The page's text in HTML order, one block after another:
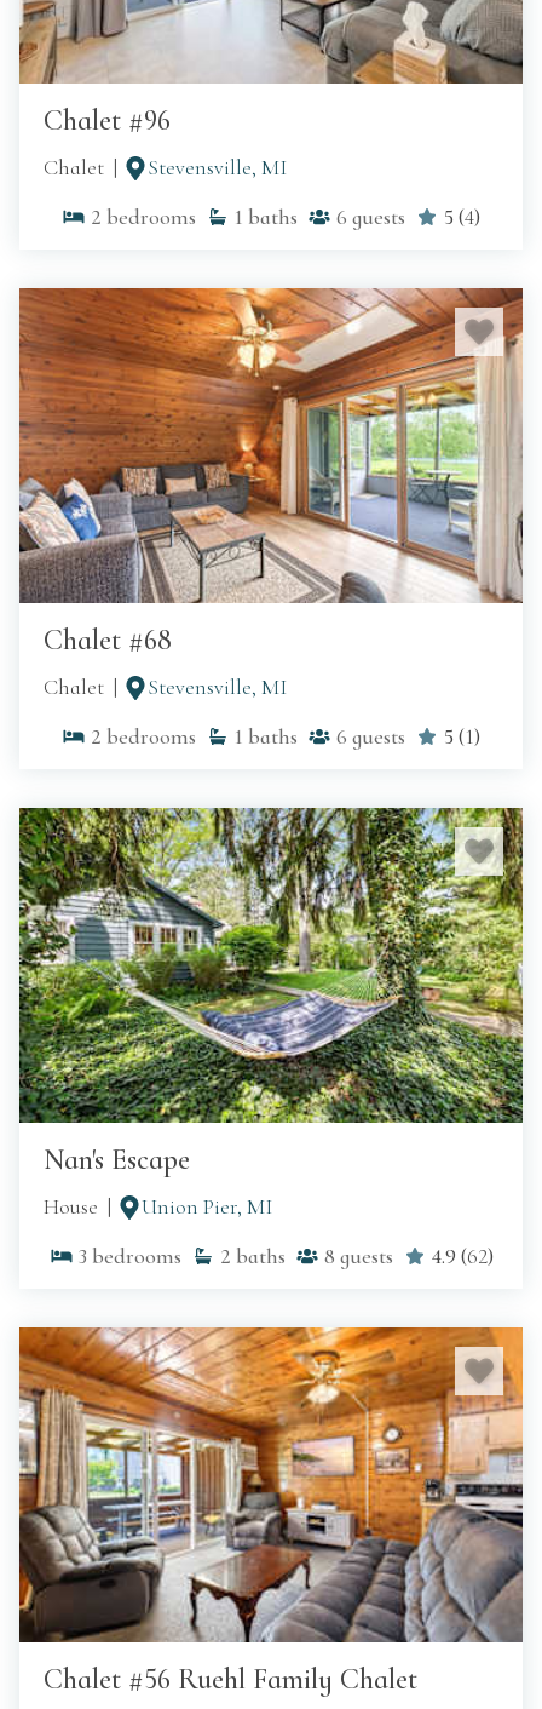
Chalet #96
Chalet
Stevensville, MI
2 bedrooms 1 baths 6 guests 5 (4)
Chalet #68
Chalet
Stevensville, MI
2 bedrooms 1 baths 6 guests 5 (1)
Nan's Escape
House
Union Pier, MI
3 bedrooms 2 baths 8 guests 4.9 (62)
Chalet #56 Ruehl Family Chalet